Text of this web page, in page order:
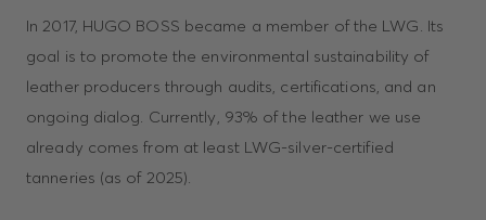
In 2017, HUGO BOSS became a member of the LWG. Its
goal is to promote the environmental sustainability of
leather producers through audits, certifications, and an
ongoing dialog. Currently, 93% of the leather we use
already comes from at least LWG-silver-certified
tanneries (as of 2025).